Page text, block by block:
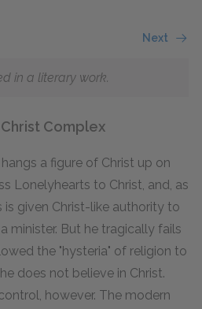
Next
in a literary work.
Complex
a figure of Christ up on
Lonelyhearts to Christ, and, as
given Christ-like authority to
minister. But he tragically fails
the "hysteria" of religion to
does not believe in Christ.
however. The modern